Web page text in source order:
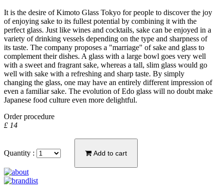
It is the desire of Kimoto Glass Tokyo for people to discover the joy
of enjoying sake to its fullest potential by combining it with the
perfect glass. Just like wines and cocktails, sake can be enjoyed in a
variety of drinking vessels depending on the type and sharpness of
its taste. The company proposes a "marriage" of sake and glass to
complement their dishes. A glass with a large bowl goes very well
with a sweet and fragrant sake, whereas a tall, slim glass would go
well with sake with a refreshing and sharp taste. By simply
changing the glass, one may have an entirely different impression of
even a familiar sake. The evolution of Edo glass will no doubt make
Japanese food culture even more delightful.
Order procedure
£ 14
Quantity : Add to cart